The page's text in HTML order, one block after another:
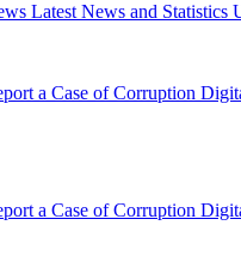
Latest News and Statistics
a Case of Corruption
a Case of Corruption